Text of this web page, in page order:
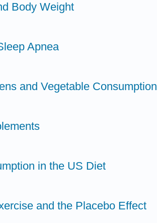
Body Weight
Apnea
and Vegetable Consumption
in the US Diet
and the Placebo Effect